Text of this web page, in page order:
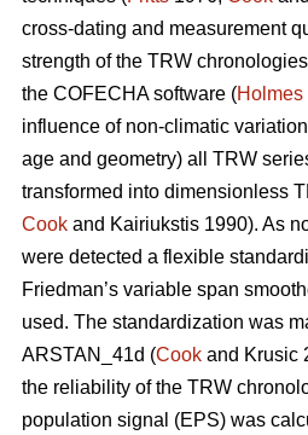
cross-dating and measurement
strength of the TRW
the COFECHA software (Holmes
influence of non-climatic
age and geometry) all TRW
transformed into dimensionless
Cook and Kairiukstis 1990). As
were detected a flexible
Friedman’s variable span
used. The standardization was
ARSTAN_41d (Cook and Krusic
the reliability of the TRW
population signal (EPS) was